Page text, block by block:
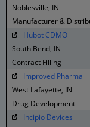
Noblesville, IN
Manufacturer &
Hubot CDMO
South Bend, IN
Contract Filling
Improved Pharma
West Lafayette, IN
Drug Development
Incipio Devices